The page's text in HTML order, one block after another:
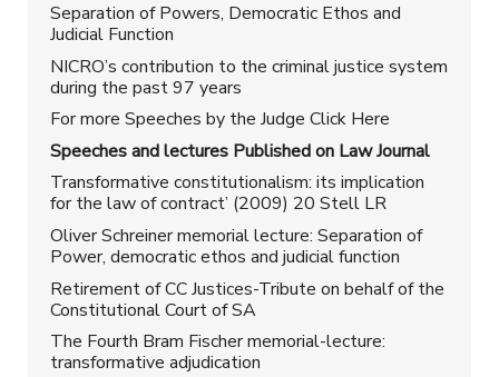
Separation of Powers, Democratic Ethos and
Judicial Function
NICRO’s contribution to the criminal justice system
during the past 97 years
For more Speeches by the Judge Click Here
Speeches and lectures Published on Law Journal
Transformative constitutionalism: its implication
for the law of contract’ (2009) 20 Stell LR
Oliver Schreiner memorial lecture: Separation of
Power, democratic ethos and judicial function
Retirement of CC Justices-Tribute on behalf of the
Constitutional Court of SA
The Fourth Bram Fischer memorial-lecture:
transformative adjudication